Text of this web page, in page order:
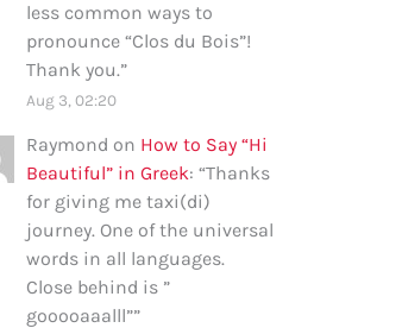
less common ways to
pronounce “Clos du Bois”!
Thank you.”
Aug 3, 02:20
Raymond on How to Say “Hi
Beautiful” in Greek: “Thanks
for giving me taxi(di)
journey. One of the universal
words in all languages.
Close behind is ”
gooooaaalll””